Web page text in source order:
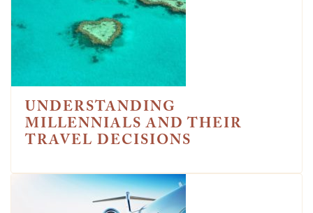
UNDERSTANDING
MILLENNIALS AND THEIR
TRAVEL DECISIONS